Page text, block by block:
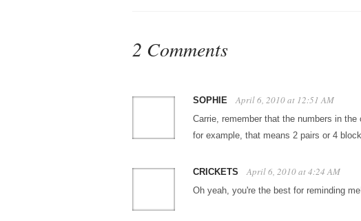
2 Comments
SOPHIE April 6, 2010 at 12:51 AM
Carrie, remember that the numbers in
for example, that means 2 pairs or 4
CRICKETS April 6, 2010 at 4:24 AM
Oh yeah, you're the best for reminding